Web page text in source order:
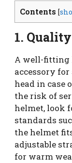
Contents [
1.
A well-fitting
accessory
head in case
the risk of
helmet, look
standards
the helmet
adjustable
for warm